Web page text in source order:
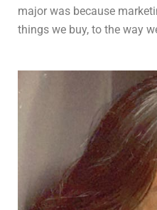
major was because
things we buy, to the way